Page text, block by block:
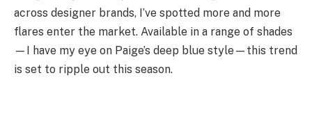
across designer brands, I’ve spotted more and more
flares enter the market. Available in a range of shades
—I have my eye on Paige’s deep blue style—this trend
is set to ripple out this season.